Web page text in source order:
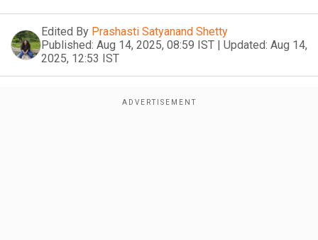
Edited By Prashasti Satyanand Shetty
Published: Aug 14, 2025, 08:59 IST | Updated: Aug 14,
2025, 12:53 IST